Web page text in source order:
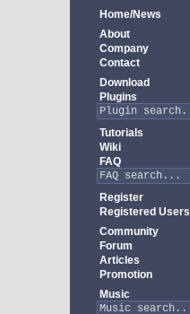
Home/News
About
Company
Contact
Download
Plugins
Tutorials
Wiki
FAQ
Register
Registered Users
Community
Forum
Articles
Promotion
Music